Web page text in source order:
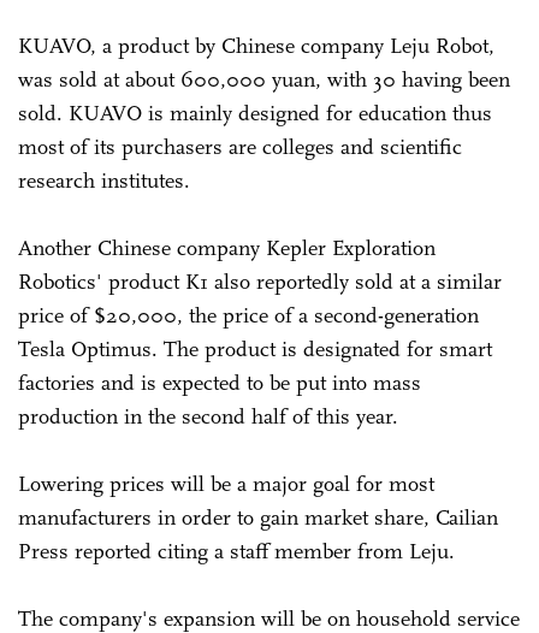
KUAVO, a product by Chinese company Leju Robot,
was sold at about 600,000 yuan, with 30 having been
sold. KUAVO is mainly designed for education thus
most of its purchasers are colleges and scientific
research institutes.
Another Chinese company Kepler Exploration
Robotics' product K1 also reportedly sold at a similar
price of $20,000, the price of a second-generation
Tesla Optimus. The product is designated for smart
factories and is expected to be put into mass
production in the second half of this year.
Lowering prices will be a major goal for most
manufacturers in order to gain market share, Cailian
Press reported citing a staff member from Leju.
The company's expansion will be on household service